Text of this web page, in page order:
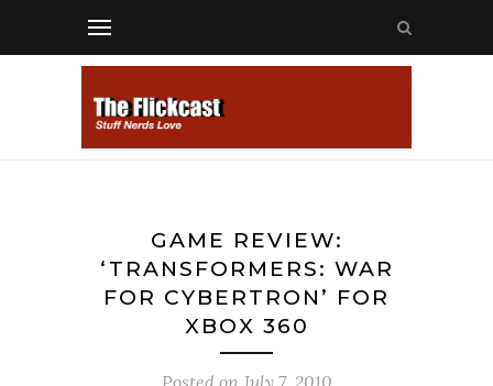
GAME REVIEW:
‘TRANSFORMERS: WAR
FOR CYBERTRON’ FOR
XBOX 360
Posted on July 7, 2010